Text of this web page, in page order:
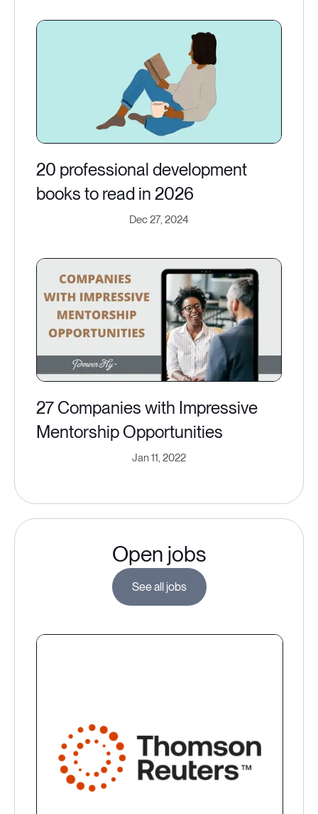
20 professional development
books to read in 2026
Dec 27, 2024
27 Companies with Impressive
Mentorship Opportunities
Jan 11, 2022
Open jobs
See all jobs